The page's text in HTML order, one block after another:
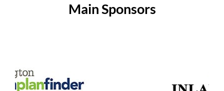
Main Sponsors